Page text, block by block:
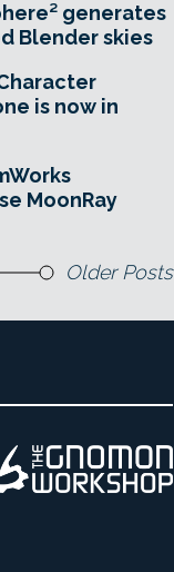
generates
Blender skies
is now in
MoonRay
Older Posts